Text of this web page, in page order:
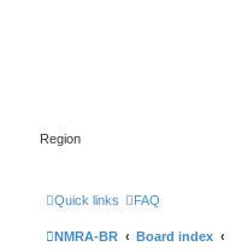
Region
Quick links FAQ
NMRA-BR Board index